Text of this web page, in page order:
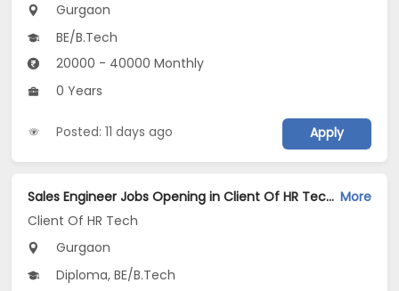
Gurgaon
BE/B.Tech
20000 - 40000 Monthly
0 Years
Posted: 11 days ago Apply
Sales Engineer Jobs Opening in Client Of HR Tech at Gurgaon More
Client Of HR Tech
Gurgaon
Diploma, BE/B.Tech